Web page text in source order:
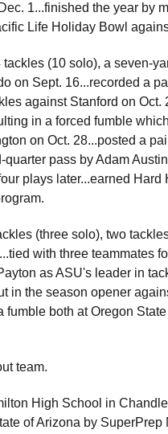
1...finished the year by
Life Holiday Bowl
(10 solo), a seven-
on Sept. 16...recorded a
against Stanford on
in a forced fumble
on Oct. 28...posted a
pass by Adam
plays later...earned
(three solo), two
with three teammates
as ASU's leader in
in the season opener
both at Oregon
team.
High School in
of Arizona by